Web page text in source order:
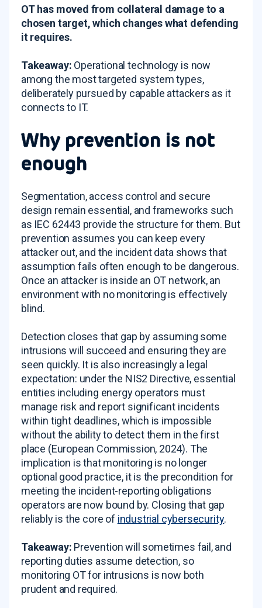
OT has moved from collateral damage to a
chosen target, which changes what defending
it requires.
Takeaway: Operational technology is now
among the most targeted system types,
deliberately pursued by capable attackers as it
connects to IT.
Why prevention is not
enough
Segmentation, access control and secure
design remain essential, and frameworks such
as IEC 62443 provide the structure for them. But
prevention assumes you can keep every
attacker out, and the incident data shows that
assumption fails often enough to be dangerous.
Once an attacker is inside an OT network, an
environment with no monitoring is effectively
blind.
Detection closes that gap by assuming some
intrusions will succeed and ensuring they are
seen quickly. It is also increasingly a legal
expectation: under the NIS2 Directive, essential
entities including energy operators must
manage risk and report significant incidents
within tight deadlines, which is impossible
without the ability to detect them in the first
place (European Commission, 2024). The
implication is that monitoring is no longer
optional good practice, it is the precondition for
meeting the incident-reporting obligations
operators are now bound by. Closing that gap
reliably is the core of industrial cybersecurity.
Takeaway: Prevention will sometimes fail, and
reporting duties assume detection, so
monitoring OT for intrusions is now both
prudent and required.